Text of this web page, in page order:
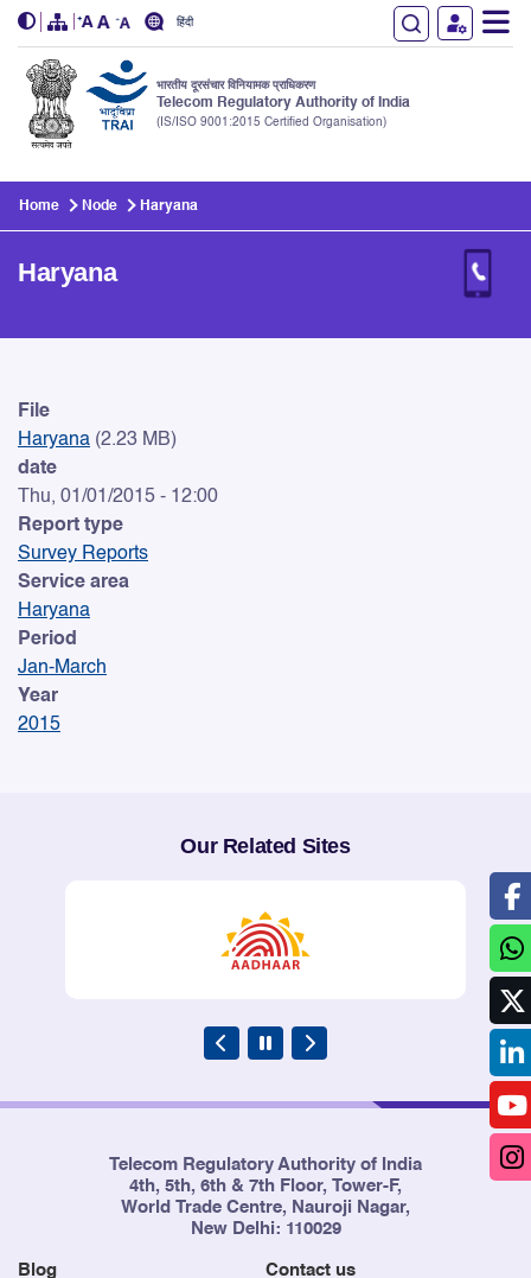
हिंदी
भारतीय दूरसंचार विनियामक प्राधिकरण
Telecom Regulatory Authority of India
(IS/ISO 9001:2015 Certified Organisation)
Home Node Haryana
Haryana
Haryana
File
Haryana (2.23 MB)
date
Thu, 01/01/2015 - 12:00
Report type
Survey Reports
Service area
Haryana
Period
Jan-March
Year
2015
Our Related Sites
Telecom Regulatory Authority of India
4th, 5th, 6th & 7th Floor, Tower-F,
World Trade Centre, Nauroji Nagar,
New Delhi: 110029
Blog Contact us